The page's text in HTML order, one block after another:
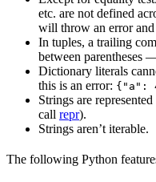
etc. are not defined
will throw an error and
In tuples, a trailing
between parentheses
Dictionary literals
this is an error: {"a":
Strings are
call repr).
Strings aren’t iterable.
The following Python